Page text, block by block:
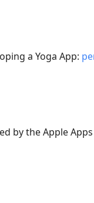
a Yoga App:
by the Apple